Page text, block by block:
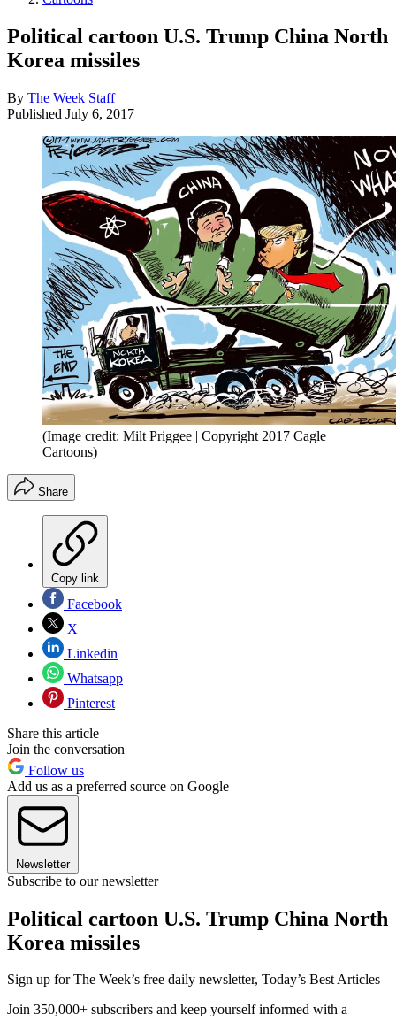
Political cartoon U.S. Trump China North
Korea missiles
By The Week Staff
Published July 6, 2017
(Image credit: Milt Priggee | Copyright 2017 Cagle
Cartoons)
Share
Copy link
Facebook
X
Linkedin
Whatsapp
Pinterest
Share this article
Join the conversation
Follow us
Add us as a preferred source on Google
Newsletter
Subscribe to our newsletter
Political cartoon U.S. Trump China North
Korea missiles
Sign up for The Week’s free daily newsletter, Today’s Best Articles
Join 350,000+ subscribers and keep yourself informed with a